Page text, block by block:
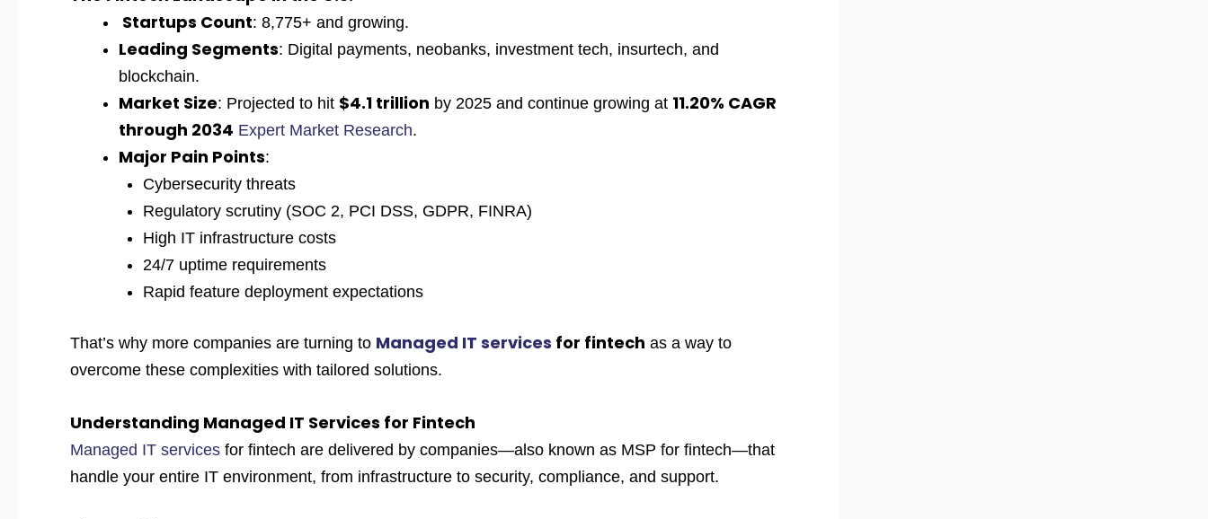
Startups Count: 8,775+ and growing.
Leading Segments: Digital payments, neobanks, investment tech, insurtech, and
blockchain.
Market Size: Projected to hit $4.1 trillion by 2025 and continue growing at 11.20% CAGR
through 2034 Expert Market Research.
Major Pain Points:
Cybersecurity threats
Regulatory scrutiny (SOC 2, PCI DSS, GDPR, FINRA)
High IT infrastructure costs
24/7 uptime requirements
Rapid feature deployment expectations
That’s why more companies are turning to Managed IT services for fintech as a way to
overcome these complexities with tailored solutions.
Understanding Managed IT Services for Fintech
Managed IT services for fintech are delivered by companies—also known as MSP for fintech—that
handle your entire IT environment, from infrastructure to security, compliance, and support.